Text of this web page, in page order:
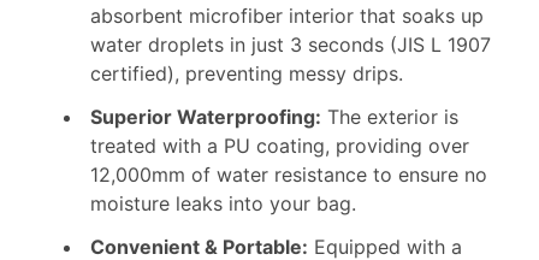
absorbent microfiber interior that soaks up
water droplets in just 3 seconds (JIS L 1907
certified), preventing messy drips.
Superior Waterproofing: The exterior is
treated with a PU coating, providing over
12,000mm of water resistance to ensure no
moisture leaks into your bag.
Convenient & Portable: Equipped with a